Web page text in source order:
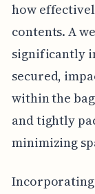
how
contents. A
significantly
secured,
within the
and tightly
minimizing